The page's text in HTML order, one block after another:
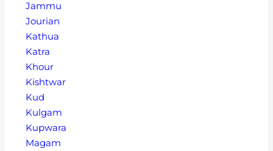
Jammu
Jourian
Kathua
Katra
Khour
Kishtwar
Kud
Kulgam
Kupwara
Magam